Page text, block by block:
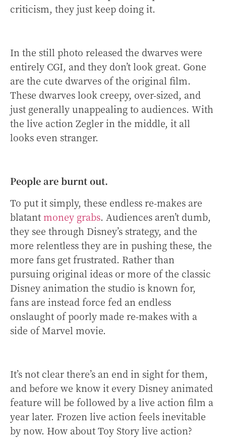
criticism, they just keep doing it.
In the still photo released the dwarves were
entirely CGI, and they don’t look great. Gone
are the cute dwarves of the original film.
These dwarves look creepy, over-sized, and
just generally unappealing to audiences. With
the live action Zegler in the middle, it all
looks even stranger.
People are burnt out.
To put it simply, these endless re-makes are
blatantmoney grabs. Audiences aren’t dumb,
they see through Disney’s strategy, and the
more relentless they are in pushing these, the
more fans get frustrated. Rather than
pursuing original ideas or more of the classic
Disney animation the studio is known for,
fans are instead force fed an endless
onslaught of poorly made re-makes with a
side of Marvel movie.
It’s not clear there’s an end in sight for them,
and before we know it every Disney animated
feature will be followed by a live action film a
year later. Frozen live action feels inevitable
by now. How about Toy Story live action?